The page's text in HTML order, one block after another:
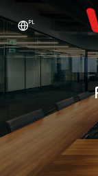
WP HOLDING
Kim jesteśmy
Strategia rozwoju
Statystyki
DLA
AKCJE
Bieżące
Akcje WPL
REKLAMA
WP Media
KONTAKT
PL